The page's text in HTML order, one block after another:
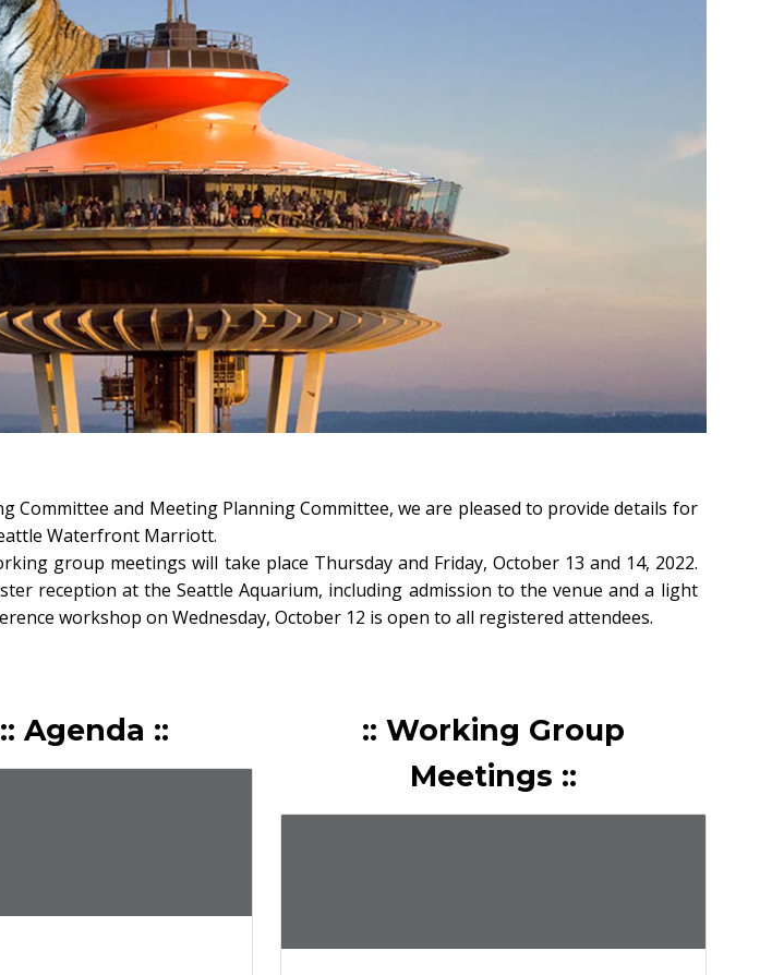
Committee and Meeting Planning Committee, we are pleased to provide details for
Waterfront Marriott.
group meetings will take place Thursday and Friday, October 13 and 14, 2022.
reception at the Seattle Aquarium, including admission to the venue and a light
workshop on Wednesday, October 12 is open to all registered attendees.
::Agenda ::
:: Working Group
Meetings ::